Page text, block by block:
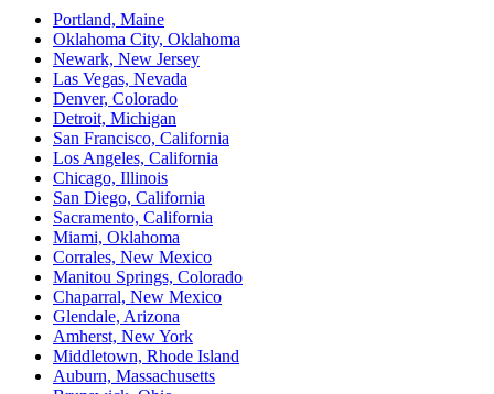
Portland, Maine
Oklahoma City, Oklahoma
Newark, New Jersey
Las Vegas, Nevada
Denver, Colorado
Detroit, Michigan
San Francisco, California
Los Angeles, California
Chicago, Illinois
San Diego, California
Sacramento, California
Miami, Oklahoma
Corrales, New Mexico
Manitou Springs, Colorado
Chaparral, New Mexico
Glendale, Arizona
Amherst, New York
Middletown, Rhode Island
Auburn, Massachusetts